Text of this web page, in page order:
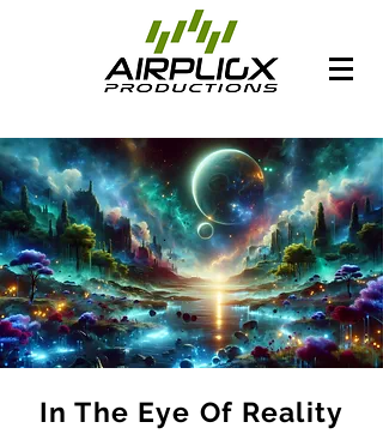
In The Eye Of Reality